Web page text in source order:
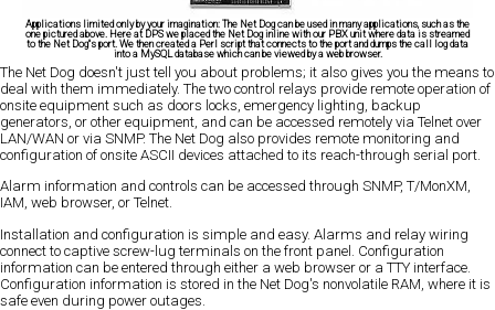
Applications limited only by your imagination:The Net Dog can be used in many applications, such as the
one pictured above. Here at DPS we placed the Net Dog inline with our PBX unit where data is streamed
to the Net Dog"s port. We then created a Perl script that connects to the port and dumps the call log data
into a MySQL database which can be viewed by a web browser.
The Net Dog doesn't just tell you about problems; it also gives you the means to
deal with them immediately. The two control relays provide remote operation of
onsite equipment such as doors locks, emergency lighting, backup
generators, or other equipment, and can be accessed remotely via Telnet over
LAN/WAN or via SNMP. The Net Dog also provides remote monitoring and
configuration of onsite ASCII devices attached to its reach-through serial port.
Alarm information and controls can be accessed through SNMP, T/MonXM,
IAM, web browser, or Telnet.
Installation and configuration is simple and easy. Alarms and relay wiring
connect to captive screw-lug terminals on the front panel. Configuration
information can be entered through either a web browser or a TTY interface.
Configuration information is stored in the Net Dog's nonvolatile RAM, where it is
safe even during power outages.